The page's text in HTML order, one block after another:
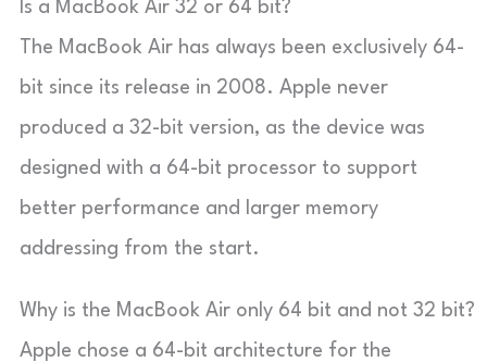
Is a MacBook Air 32 or 64 bit?
The MacBook Air has always been exclusively 64-
bit since its release in 2008. Apple never
produced a 32-bit version, as the device was
designed with a 64-bit processor to support
better performance and larger memory
addressing from the start.
Why is the MacBook Air only 64 bit and not 32 bit?
Apple chose a 64-bit architecture for the